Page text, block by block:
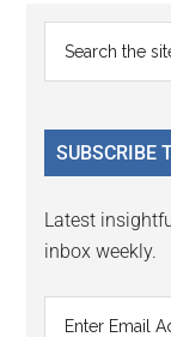
Reader
Primary
Sidebar
...
SUBSCRIBE
Latest
inbox weekly.